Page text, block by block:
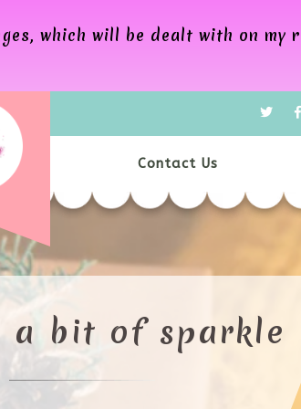
which will be dealt with on my
Contact Us